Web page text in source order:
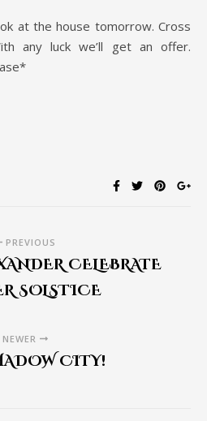
any luck we’ll get an offer.
PREVIOUS
CELEBRATE
SOLSTICE
NEWER
CITY!